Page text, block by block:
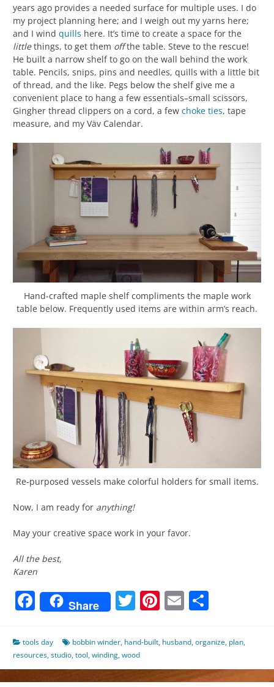
years ago provides a needed surface for multiple uses. I do
my project planning here; and I weigh out my yarns here;
and I wind quills here. It’s time to create a space for the
littlethings, to get them offthe table. Steve to the rescue!
He built a narrow shelf to go on the wall behind the work
table. Pencils, snips, pins and needles, quills with a little bit
of thread, and the like. Pegs below the shelf give me a
convenient place to hang a few essentials–small scissors,
Gingher thread clippers on a cord, a few choke ties, tape
measure, and my Väv Calendar.
Hand-crafted maple shelf compliments the maple work
table below. Frequently used items are within arm’s reach.
Re-purposed vessels make colorful holders for small items.
Now, I am ready for anything!
May your creative space work in your favor.
All the best,
Karen
Facebook
Share Twitter
Pinterest
Email
tools day bobbin winder, hand-built, husband,organize, plan,
resources,studio,tool,winding,wood